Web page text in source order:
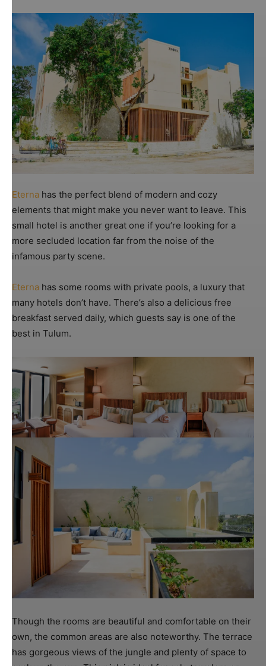
Eterna has the perfect blend of modern and cozy
elements that might make you never want to leave. This
small hotel is another great one if you’re looking for a
more secluded location far from the noise of the
infamous party scene.
Eterna has some rooms with private pools, a luxury that
many hotels don’t have. There’s also a delicious free
breakfast served daily, which guests say is one of the
best in Tulum.
Though the rooms are beautiful and comfortable on their
own, the common areas are also noteworthy. The terrace
has gorgeous views of the jungle and plenty of space to